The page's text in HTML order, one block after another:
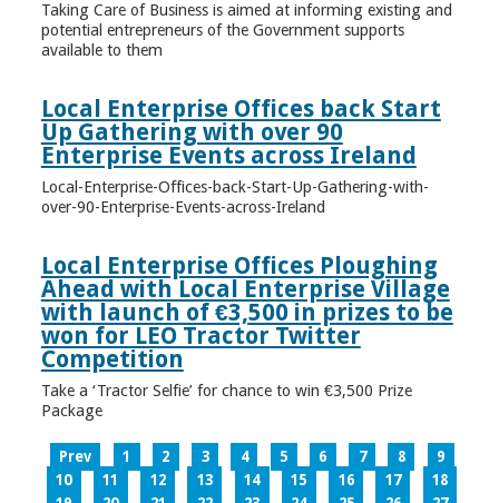
Taking Care of Business is aimed at informing existing and
potential entrepreneurs of the Government supports
available to them
Local Enterprise Offices back Start
Up Gathering with over 90
Enterprise Events across Ireland
Local-Enterprise-Offices-back-Start-Up-Gathering-with-
over-90-Enterprise-Events-across-Ireland
Local Enterprise Offices Ploughing
Ahead with Local Enterprise Village
with launch of €3,500 in prizes to be
won for LEO Tractor Twitter
Competition
Take a ‘Tractor Selfie’ for chance to win €3,500 Prize
Package
Prev 1 2 3 4 5 6 7 8
9
10
11 12 13 14 15 16 17
18